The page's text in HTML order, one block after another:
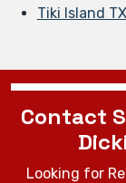
Tiki Island TX
Contact
Looking for